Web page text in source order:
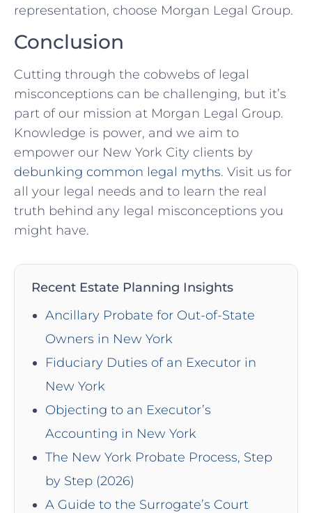
‌representation, choose Morgan Legal Group.
Conclusion
Cutting ⁢through the cobwebs of legal
misconceptions can be challenging, but it’s
⁣part of our mission at ​Morgan Legal⁤ Group.
Knowledge is power, and we aim to
empower our New⁣ York City clients by
debunking common legal myths. Visit us for
all your legal needs and to⁢ learn the real​
truth ⁤behind any legal misconceptions you
might have.
Recent Estate Planning Insights
Ancillary Probate for Out-of-State
Owners in New York
Fiduciary Duties of an Executor in
New York
Objecting to an Executor’s
Accounting in New York
The New York Probate Process, Step
by Step (2026)
A Guide to the Surrogate’s Court